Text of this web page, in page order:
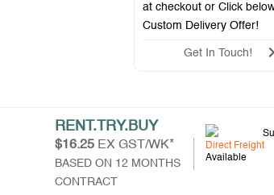
at checkout or Click
Custom Delivery Offer!
Get In Touch!
RENT.TRY.BUY
$16.25EX GST/WK*
BASED ON 12 MONTHS
CONTRACT
Direct Freight
Available